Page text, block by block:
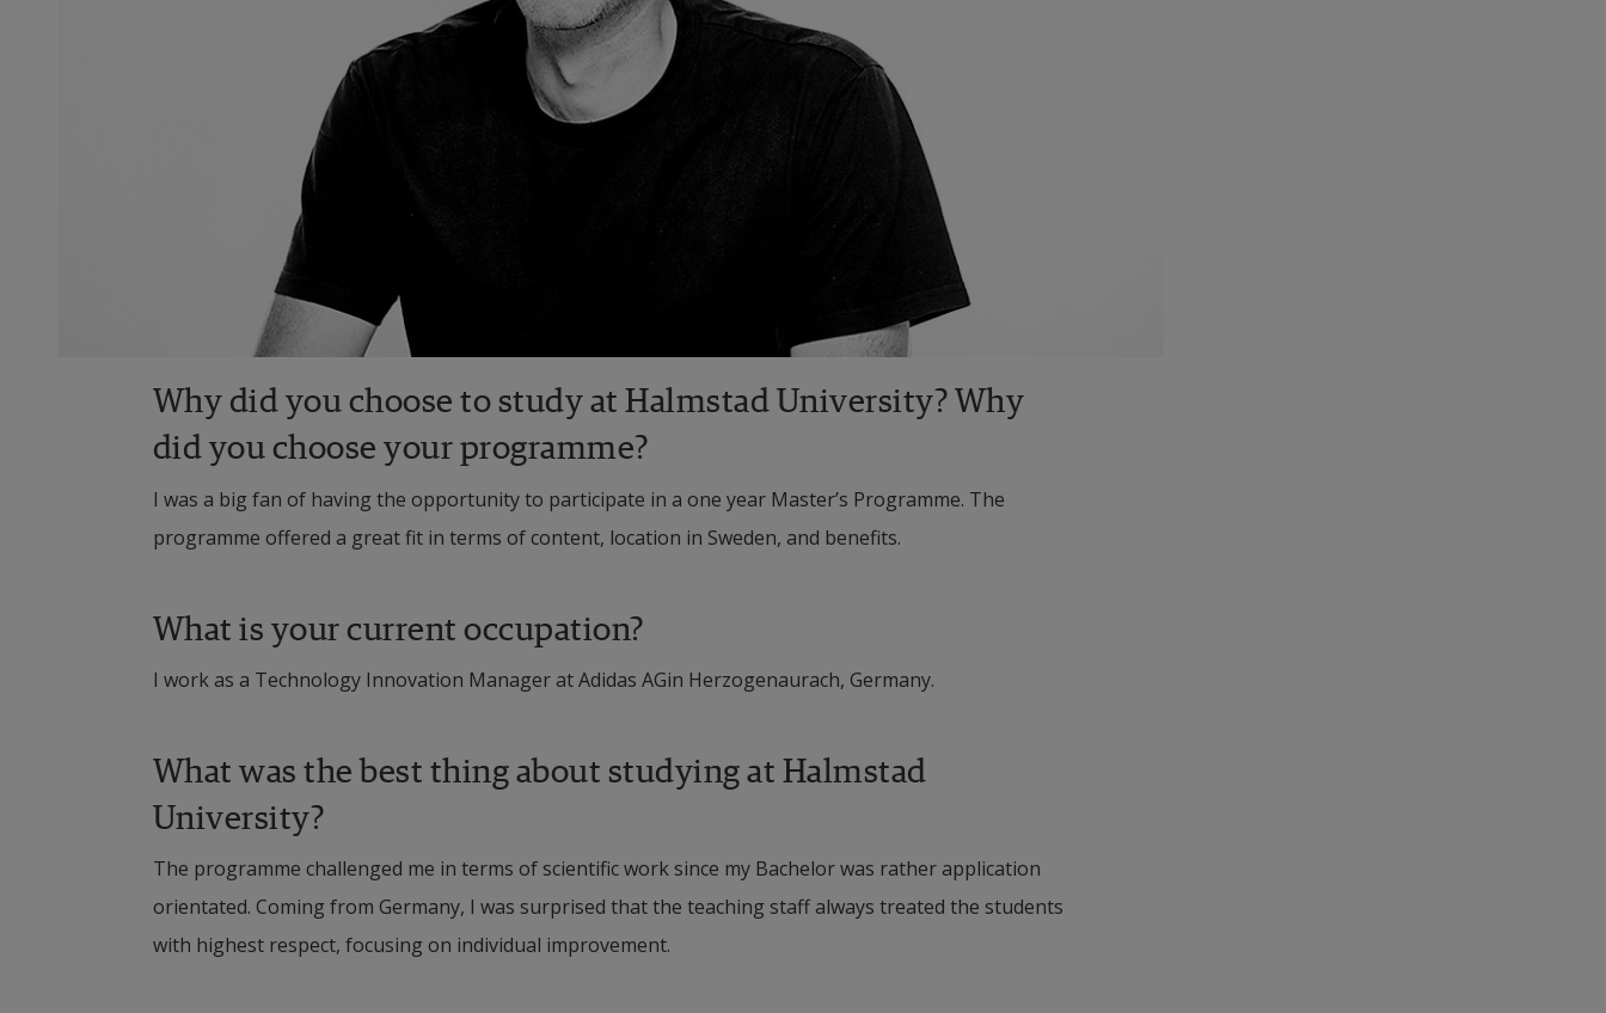
Why did you choose to study at Halmstad University? Why
did you choose your programme?
I was a big fan of having the opportunity to participate in a one year Master’s Programme. The
programme offered a great fit in terms of content, location in Sweden, and benefits.
What is your current occupation?
I work as a Technology Innovation Manager at Adidas AGin Herzogenaurach, Germany.
What was the best thing about studying at Halmstad
University?
The programme challenged me in terms of scientific work since my Bachelor was rather application
orientated. Coming from Germany, I was surprised that the teaching staff always treated the students
with highest respect, focusing on individual improvement.